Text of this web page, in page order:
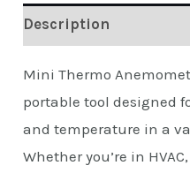
Description
Mini Thermo
portable tool designed
and temperature in a
Whether you’re in